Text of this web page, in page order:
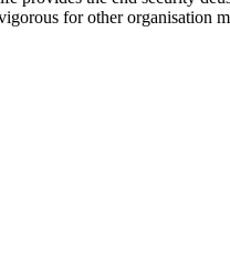
for other organisation